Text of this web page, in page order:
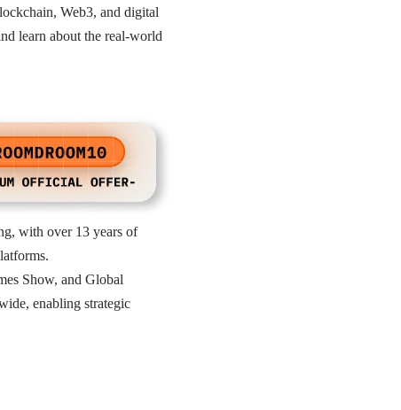
Web3, and digital
learn about the real-world
with over 13 years of
Show, and Global
enabling strategic